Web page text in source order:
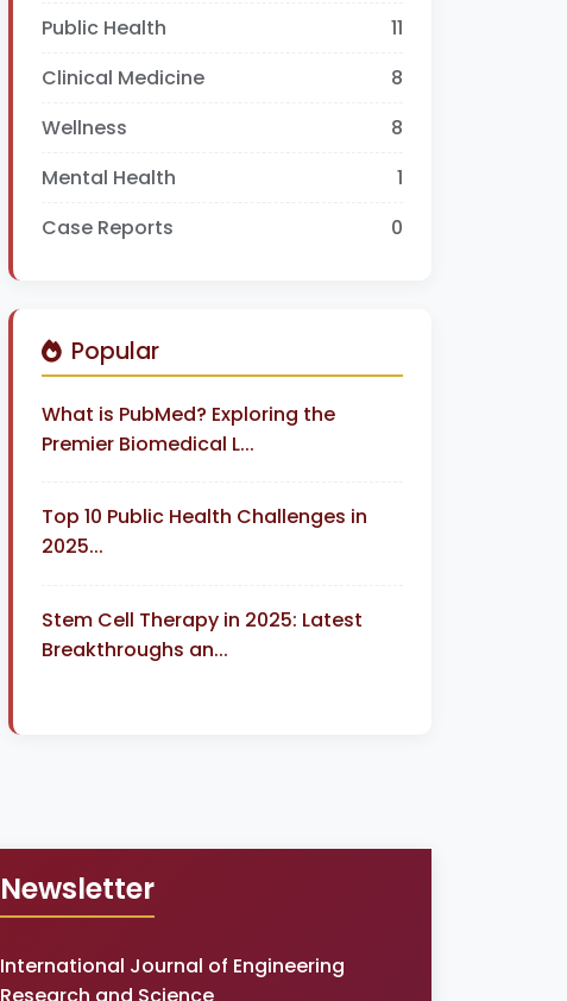
Public Health
11
Clinical Medicine
8
Wellness
8
Mental Health
1
Case Reports
0
Popular
What is PubMed? Exploring the
Premier Biomedical L...
Top 10 Public Health Challenges in
2025...
Stem Cell Therapy in 2025: Latest
Breakthroughs an...
Newsletter
International Journal of Engineering
Research and Science